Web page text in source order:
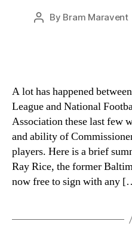
Post
By Bram Maravent
A lot has happened
League and National
Association these last few
and ability of
players. Here is a brief
Ray Rice, the former
now free to sign with any